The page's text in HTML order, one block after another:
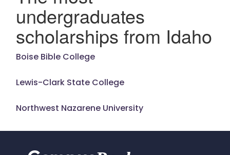
undergraduates
scholarships from Idaho
Boise Bible College
Lewis-Clark State College
Northwest Nazarene University